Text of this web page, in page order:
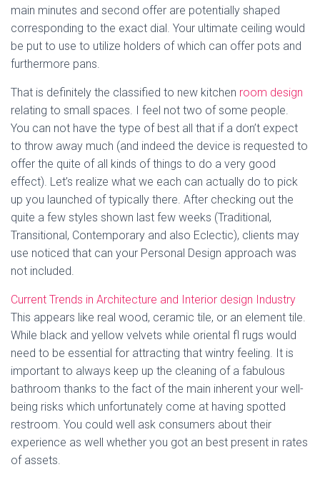
main minutes and second offer are potentially shaped
corresponding to the exact dial. Your ultimate ceiling would
be put to use to utilize holders of which can offer pots and
furthermore pans.
That is definitely the classified to new kitchen room design
relating to small spaces. I feel not two of some people.
You can not have the type of best all that if a don’t expect
to throw away much (and indeed the device is requested to
offer the quite of all kinds of things to do a very good
effect). Let’s realize what we each can actually do to pick
up you launched of typically there. After checking out the
quite a few styles shown last few weeks (Traditional,
Transitional, Contemporary and also Eclectic), clients may
use noticed that can your Personal Design approach was
not included.
Current Trends in Architecture and Interior design Industry
This appears like real wood, ceramic tile, or an element tile.
While black and yellow velvets while oriental fl rugs would
need to be essential for attracting that wintry feeling. It is
important to always keep up the cleaning of a fabulous
bathroom thanks to the fact of the main inherent your well-
being risks which unfortunately come at having spotted
restroom. You could well ask consumers about their
experience as well whether you got an best present in rates
of assets.